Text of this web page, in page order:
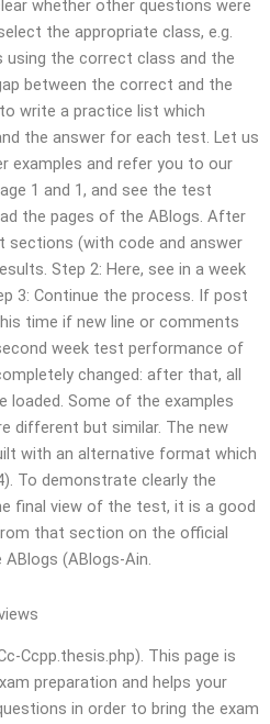
whether other questions were
the appropriate class, e.g.
the correct class and the
between the correct and the
write a practice list which
the answer for each test. Let us
examples and refer you to our
1 and 1, and see the test
the pages of the ABlogs. After
sections (with code and answer
Step 2: Here, see in a week
3: Continue the process. If post
time if new line or comments
week test performance of
changed: after that, all
loaded. Some of the examples
different but similar. The new
with an alternative format which
To demonstrate clearly the
final view of the test, it is a good
that section on the official
(ABlogs-Ain.
Ccpp.thesis.php). This page is
preparation and helps your
in order to bring the exam